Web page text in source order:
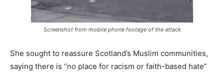
Screenshot from mobile phone footage of the attack
She sought to reassure Scotland’s Muslim communities,
saying there is “no place for racism or faith-based hate”